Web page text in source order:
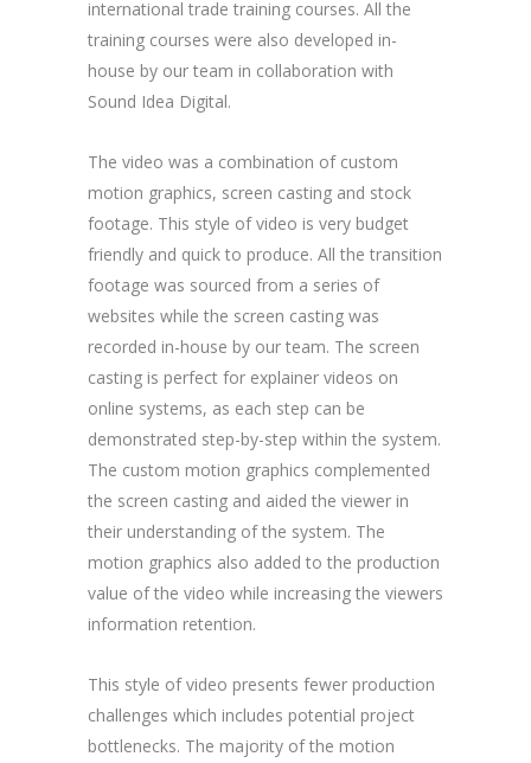
international trade training courses. All the
training courses were also developed in-
house by our team in collaboration with
Sound Idea Digital.
The video was a combination of custom
motion graphics, screen casting and stock
footage. This style of video is very budget
friendly and quick to produce. All the transition
footage was sourced from a series of
websites while the screen casting was
recorded in-house by our team. The screen
casting is perfect for explainer videos on
online systems, as each step can be
demonstrated step-by-step within the system.
The custom motion graphics complemented
the screen casting and aided the viewer in
their understanding of the system. The
motion graphics also added to the production
value of the video while increasing the viewers
information retention.
This style of video presents fewer production
challenges which includes potential project
bottlenecks. The majority of the motion